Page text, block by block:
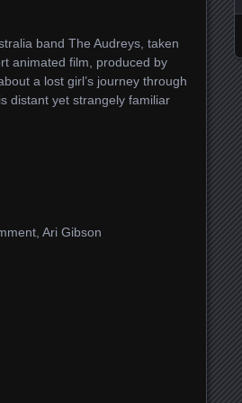
band The Audreys, taken
animated film, produced by
a lost girl’s journey through
distant yet strangely familiar
Ari Gibson